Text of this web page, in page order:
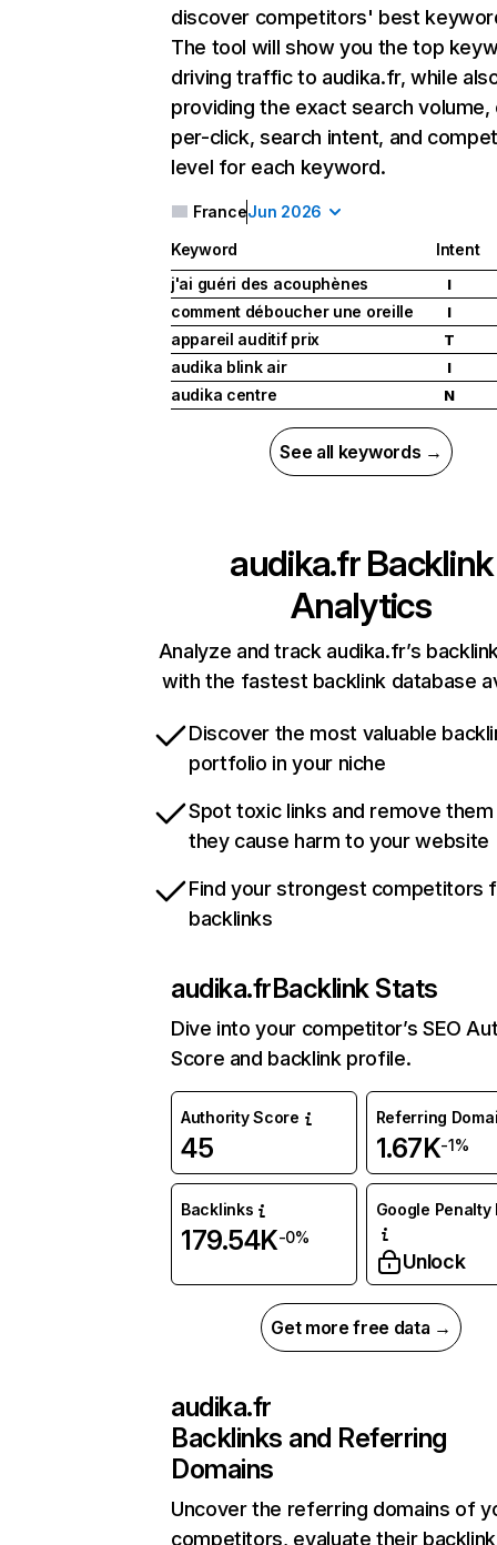
discover competitors' best
The tool will show you the top
driving traffic to audika.fr, while
providing the exact search
per-click, search intent, and
level for each keyword.
FranceJun 2026
Keyword
Intent
j'ai guéri des acouphènes
I
comment déboucher une oreille I
appareil auditif prix T
audika blink air I
audika centre N
See all keywords →
audika.frBacklink
Analytics
Analyze and track audika.fr’s
with the fastest backlink database
Discover the most valuable
portfolio in your niche
Spot toxic links and remove
they cause harm to your website
Find your strongest competitors
backlinks
audika.frBacklink Stats
Dive into your competitor’s SEO
Score and backlink profile.
Authority Score
45
Referring
1.67K-1%
Backlinks
179.54K-0%
Google Penalty
Unlock
Get more free data →
audika.fr
Backlinks and Referring
Domains
Uncover the referring domains of
competitors, evaluate their backlink